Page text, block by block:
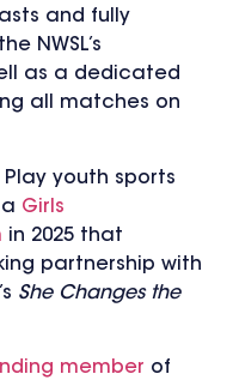
and fully
NWSL’s
as a dedicated
all matches on
youth sports
Girls
in 2025 that
partnership with
She Changes the
member of